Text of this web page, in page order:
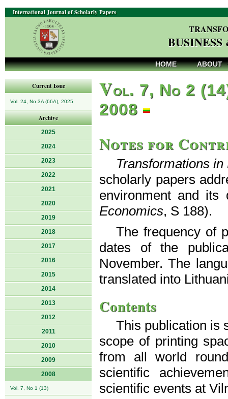
International Journal of Scholarly Papers
HOME ABOUT
Current Issue
Vol. 24, No 3A (66A), 2025
Archive
2025
2024
2023
2022
2021
2020
2019
2018
2017
2016
2015
2014
2013
2012
2011
2010
2009
2008
Vol. 7, No 1 (13)
Vol. 7, No 2
2008
Notes for
Transformations
scholarly papers
environment and its
Economics, S 188).
The frequency of
dates of the
November. The
translated into
Contents
This publication is
scope of printing
from all world
scientific
scientific events at